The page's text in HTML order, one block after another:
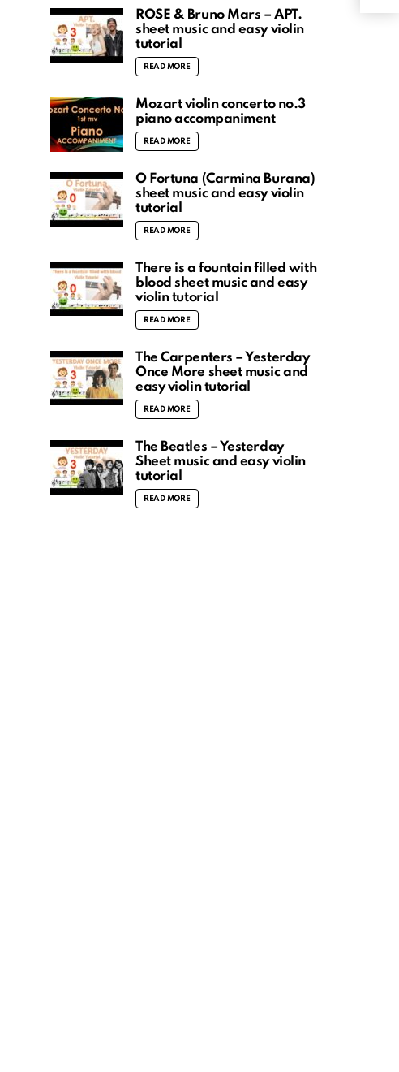
ROSÉ & Bruno Mars – APT.
sheet music and easy violin
tutorial
READ MORE
Mozart violin concerto no.3
piano accompaniment
READ MORE
O Fortuna (Carmina Burana)
sheet music and easy violin
tutorial
READ MORE
There is a fountain filled with
blood sheet music and easy
violin tutorial
READ MORE
The Carpenters – Yesterday
Once More sheet music and
easy violin tutorial
READ MORE
The Beatles – Yesterday
Sheet music and easy violin
tutorial
READ MORE